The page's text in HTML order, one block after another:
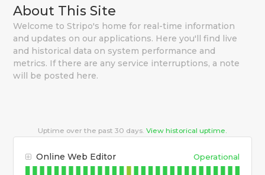
About This Site
Welcome to Stripo's home for real-time information
and updates on our applications. Here you'll find live
and historical data on system performance and
metrics. If there are any service interruptions, a note
will be posted here.
Uptime over the past 30 days. View historical uptime.
Online Web Editor Operational